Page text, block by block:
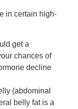
in certain high-
get a
chances of
decline
(abdominal
belly fat is a